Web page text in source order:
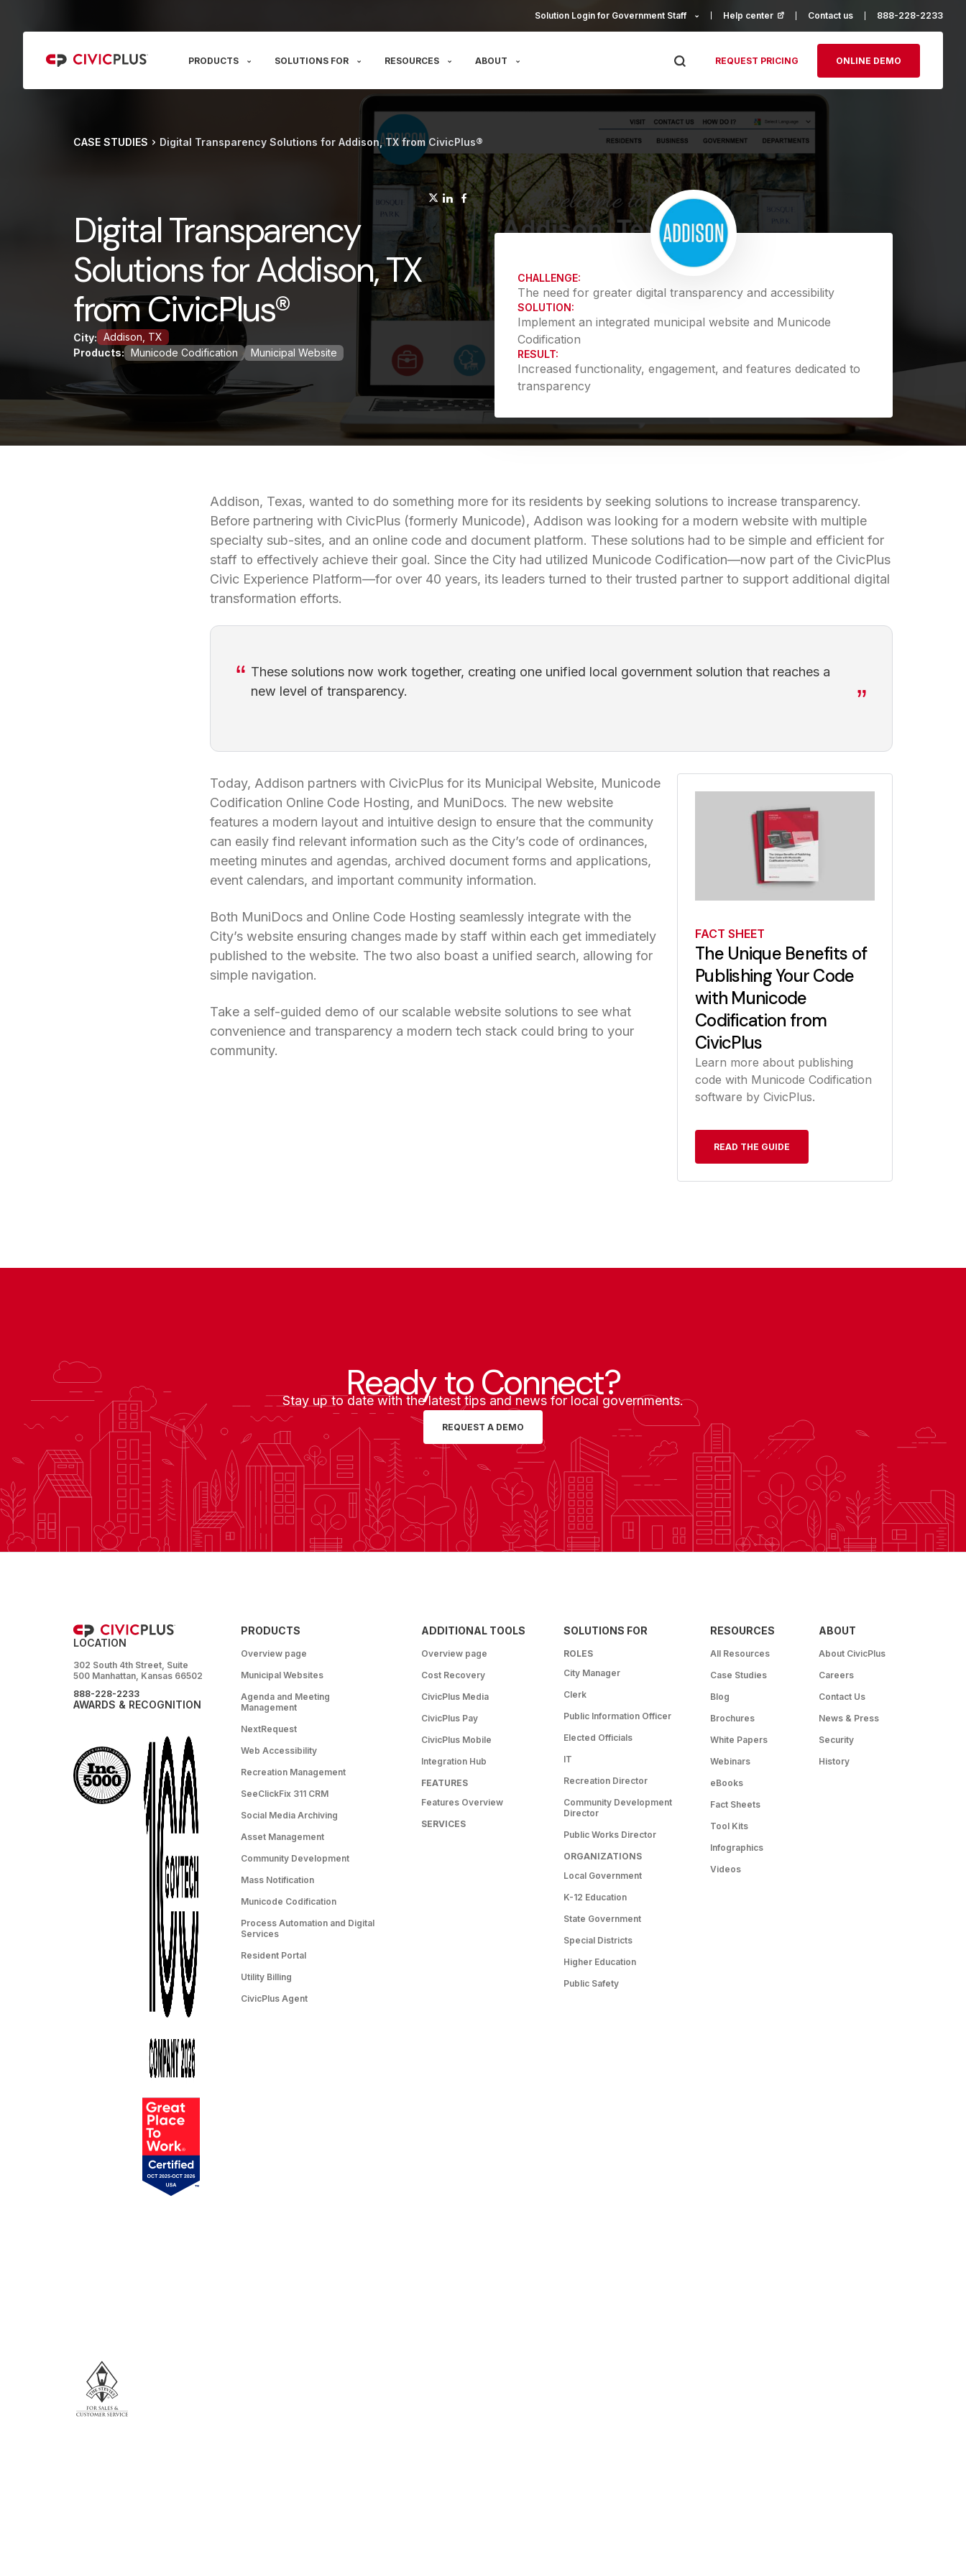
Solution Login for Government Staff Help center (opens in a new tab)
Contact us 888-228-2233
PRODUCTS SOLUTIONS FOR RESOURCES ABOUT REQUEST PRICING ONLINE DEMO
CASE STUDIES Digital Transparency Solutions for Addison, TX from CivicPlus®
(opens in a new tab)
(opens in a new tab)
(opens in a new tab)
Digital Transparency
Solutions for Addison, TX
from CivicPlus®
City: Addison, TX
Products: Municode Codification Municipal Website
CHALLENGE:
The need for greater digital transparency and accessibility
SOLUTION:
Implement an integrated municipal website and Municode
Codification
RESULT:
Increased functionality, engagement, and features dedicated to
transparency
Addison, Texas, wanted to do something more for its residents by seeking solutions to increase transparency.
Before partnering with CivicPlus­ (formerly Municode), Addison was looking for a modern website with multiple
specialty sub-sites, and an online code and document platform. These solutions had to be simple and efficient for
staff to effectively achieve their goal. Since the City had utilized Municode Codification—now part of the CivicPlus
Civic Experience Platform—for over 40 years, its leaders turned to their trusted partner to support additional digital
transformation efforts.
These solutions now work together, creating one unified local government solution that reaches a
new level of transparency.
FACT SHEET
The Unique Benefits of
Publishing Your Code
with Municode
Codification from
CivicPlus
Learn more about publishing
code with Municode Codification
software by CivicPlus.
READ THE GUIDE
Today, Addison partners with CivicPlus for its Municipal Website, Municode
Codification Online Code Hosting, and MuniDocs. The new website
features a modern layout and intuitive design to ensure that the community
can easily find relevant information such as the City’s code of ordinances,
meeting minutes and agendas, archived document forms and applications,
event calendars, and important community information.
Both MuniDocs and Online Code Hosting seamlessly integrate with the
City’s website ensuring changes made by staff within each get immediately
published to the website. The two also boast a unified search, allowing for
simple navigation.
Take a self-guided demo of our scalable website solutions to see what
convenience and transparency a modern tech stack could bring to your
community.
Ready to Connect?
Stay up to date with the latest tips and news for local governments.
REQUEST A DEMO
LOCATION
302 South 4th Street, Suite
500 Manhattan, Kansas 66502
888-228-2233
AWARDS & RECOGNITION
PRODUCTS
Overview page
Municipal Websites
Agenda and Meeting
Management
NextRequest
Web Accessibility
Recreation Management
SeeClickFix 311 CRM
Social Media Archiving
Asset Management
Community Development
Mass Notification
Municode Codification
Process Automation and Digital
Services
Resident Portal
Utility Billing
CivicPlus Agent
ADDITIONAL TOOLS
Overview page
Cost Recovery
CivicPlus Media
CivicPlus Pay
CivicPlus Mobile
Integration Hub
FEATURES
Features Overview
SERVICES
SOLUTIONS FOR
ROLES
City Manager
Clerk
Public Information Officer
Elected Officials
IT
Recreation Director
Community Development
Director
Public Works Director
ORGANIZATIONS
Local Government
K-12 Education
State Government
Special Districts
Higher Education
Public Safety
RESOURCES
All Resources
Case Studies
Blog
Brochures
White Papers
Webinars
eBooks
Fact Sheets
Tool Kits
Infographics
Videos
ABOUT
About CivicPlus
Careers
Contact Us
News & Press
Security
History